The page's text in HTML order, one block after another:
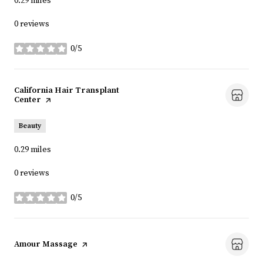
0 reviews
0/5
stars
Visit the
California Hair Transplant
Center page on Yelp
Beauty
0.29miles
0 reviews
0/5
stars
Visit the
Amour Massage page on Yelp